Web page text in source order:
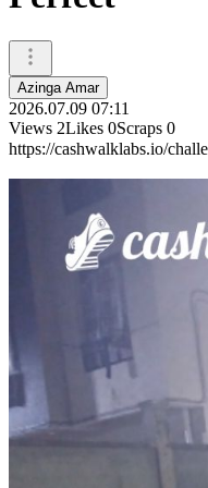
Azinga Amar
2026.07.09 07:11
Views 2Likes 0Scraps 0
https://cashwalklabs.io/